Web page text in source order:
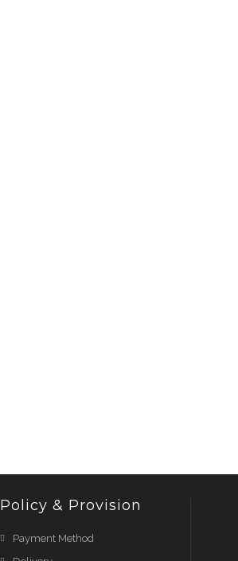
Policy & Provision
Payment Method